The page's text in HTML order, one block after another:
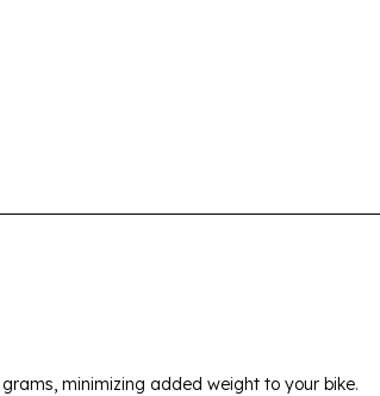
minimizing added weight to your bike.